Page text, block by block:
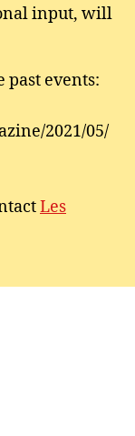
input, will
past events:
2021/05/
Les